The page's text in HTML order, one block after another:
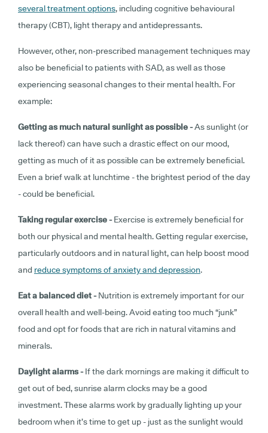
several treatment options, including cognitive behavioural
therapy (CBT), light therapy and antidepressants.
However, other, non-prescribed management techniques may
also be beneficial to patients with SAD, as well as those
experiencing seasonal changes to their mental health. For
example:
Getting as much natural sunlight as possible -As sunlight (or
lack thereof) can have such a drastic effect on our mood,
getting as much of it as possible can be extremely beneficial.
Even a brief walk at lunchtime - the brightest period of the day
- could be beneficial.
Taking regular exercise -Exercise is extremely beneficial for
both our physical and mental health. Getting regular exercise,
particularly outdoors and in natural light, can help boost mood
and reduce symptoms of anxiety and depression.
Eat a balanced diet -Nutrition is extremely important for our
overall health and well-being. Avoid eating too much “junk”
food and opt for foods that are rich in natural vitamins and
minerals.
Daylight alarms -If the dark mornings are making it difficult to
get out of bed, sunrise alarm clocks may be a good
investment. These alarms work by gradually lighting up your
bedroom when it’s time to get up - just as the sunlight would